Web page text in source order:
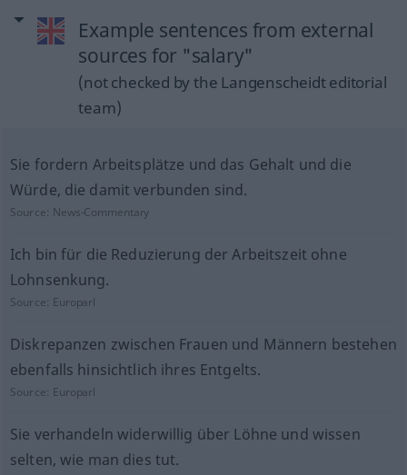
Example sentences from external
sources for "salary"
(not checked by the Langenscheidt editorial
team)
Sie fordern Arbeitsplätze und das Gehalt und die
Würde, die damit verbunden sind.
Source: News-Commentary
Ich bin für die Reduzierung der Arbeitszeit ohne
Lohnsenkung.
Source: Europarl
Diskrepanzen zwischen Frauen und Männern bestehen
ebenfalls hinsichtlich ihres Entgelts.
Source: Europarl
Sie verhandeln widerwillig über Löhne und wissen
selten, wie man dies tut.